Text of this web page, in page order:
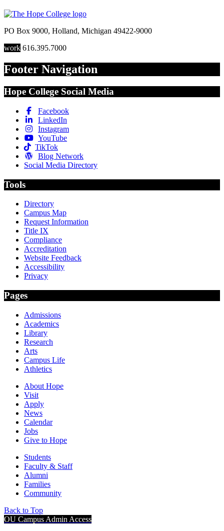
PO Box 9000, Holland, Michigan 49422-9000
work 616.395.7000
Footer Navigation
Hope College Social Media
Facebook
LinkedIn
Instagram
YouTube
TikTok
Blog Network
Social Media Directory
Tools
Directory
Campus Map
Request Information
Title IX
Compliance
Accreditation
Website Feedback
Accessibility
Privacy
Pages
Admissions
Academics
Library
Research
Arts
Campus Life
Athletics
About Hope
Visit
Apply
News
Calendar
Jobs
Give to Hope
Students
Faculty & Staff
Alumni
Families
Community
Back to Top
OU Campus Admin Access